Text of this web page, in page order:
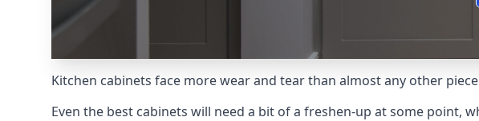
Kitchen cabinets face more wear and tear than almost any other
Even the best cabinets will need a bit of a freshen-up at some point,